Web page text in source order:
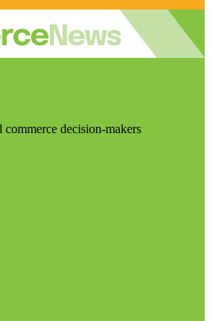
decision-makers